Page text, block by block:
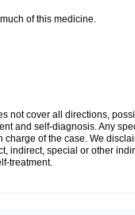
of this medicine.
not cover all directions,
and self-diagnosis. Any
of the case. We
indirect, special or other
treatment.